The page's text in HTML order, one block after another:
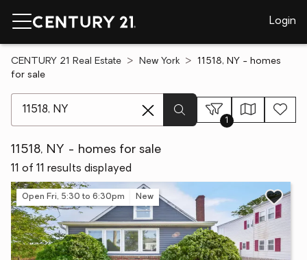
Login
CENTURY 21 Real Estate New York
11518, NY - homes
for sale
1
11518, NY - homes for sale
11 of 11 results displayed
Open Fri, 5:30 to 6:30pm New